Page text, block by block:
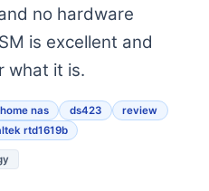
no hardware
is excellent and
what it is.
home nas ds423
review
rtd1619b